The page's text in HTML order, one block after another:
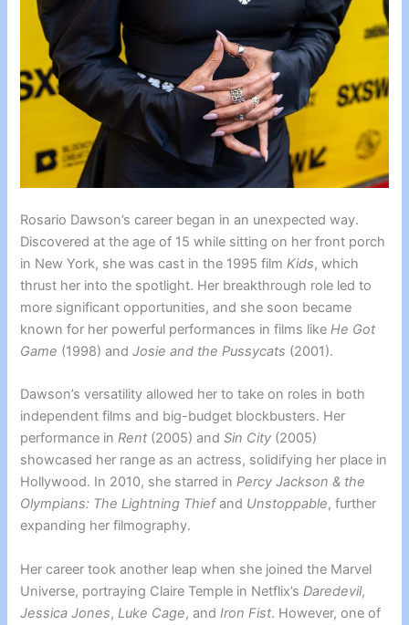
Rosario Dawson’s career began in an unexpected way.
Discovered at the age of 15 while sitting on her front porch
in New York, she was cast in the 1995 filmKids, which
thrust her into the spotlight. Her breakthrough role led to
more significant opportunities, and she soon became
known for her powerful performances in films likeHe Got
Game (1998) andJosie and the Pussycats (2001).
Dawson’s versatility allowed her to take on roles in both
independent films and big-budget blockbusters. Her
performance inRent (2005) andSin City (2005)
showcased her range as an actress, solidifying her place in
Hollywood. In 2010, she starred inPercy Jackson & the
Olympians: The Lightning Thiefand Unstoppable, further
expanding her filmography.
Her career took another leap when she joined the Marvel
Universe, portraying Claire Temple in Netflix’sDaredevil,
Jessica Jones,Luke Cage, andIron Fist. However, one of